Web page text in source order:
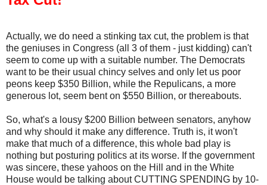
Actually, we do need a stinking tax cut, the problem is that
the geniuses in Congress (all 3 of them - just kidding) can't
seem to come up with a suitable number. The Democrats
want to be their usual chincy selves and only let us poor
peons keep $350 Billion, while the Repulicans, a more
generous lot, seem bent on $550 Billion, or thereabouts.
So, what's a lousy $200 Billion between senators, anyhow
and why should it make any difference. Truth is, it won't
make that much of a difference, this whole bad play is
nothing but posturing politics at its worse. If the government
was sincere, these yahoos on the Hill and in the White
House would be talking about CUTTING SPENDING by 10-